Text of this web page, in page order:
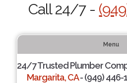
Call 24/7 -
Menu
24/7 Trusted Plumber
Margarita, CA- (949) 446-